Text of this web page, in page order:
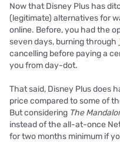
Now that Disney Plus has
(legitimate) alternatives for
online. Before, you had the
seven days, burning through
cancelling before paying a
you from day-dot.
That said, Disney Plus does
price compared to some of
But considering The
instead of the all-at-once
for two months minimum if